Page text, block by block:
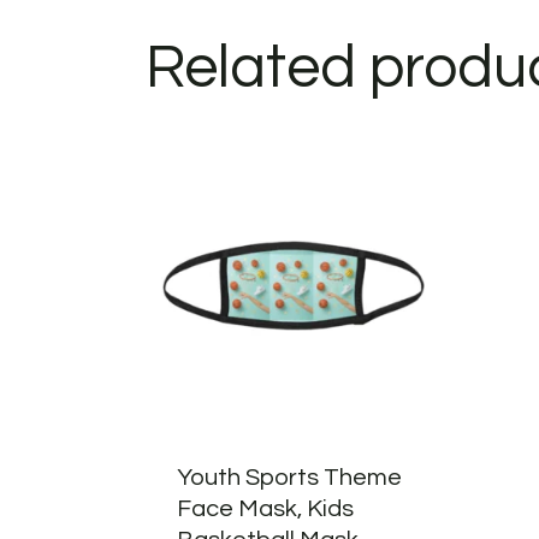
Related
Youth Sports Theme
Face Mask, Kids